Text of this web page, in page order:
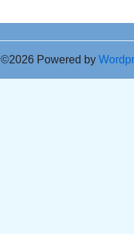
©2026 Powered by